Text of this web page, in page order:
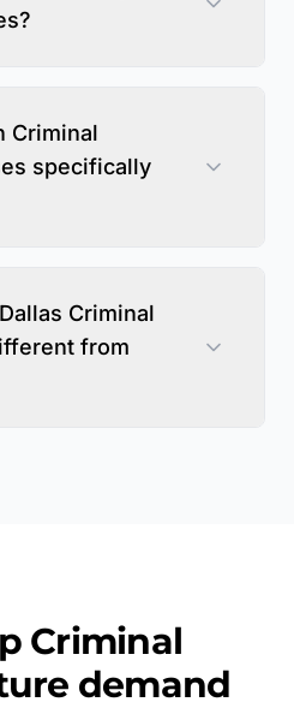
Criminal
specifically
Criminal
from
Criminal
demand